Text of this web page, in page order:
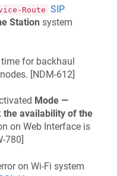
Route
SIP
Station system
for backhaul
[NDM-612]
Mode —
the availability of the
on Web Interface is
780]
on Wi‑Fi system